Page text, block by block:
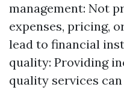
management: Not
expenses, pricing,
lead to financial
quality: Providing
quality services